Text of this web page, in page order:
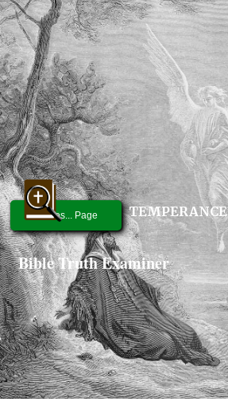
Bible Truth Examiner
TEMPERANCE
Graces... Page